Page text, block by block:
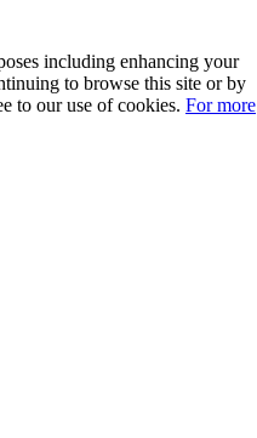
including enhancing your
to browse this site or by
to our use of cookies. For more